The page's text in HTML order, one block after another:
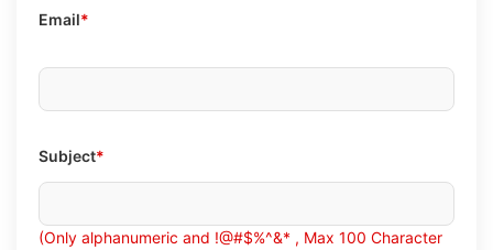
Email*
Subject*
(Only alphanumeric and !@#$%^&* , Max 100 Character